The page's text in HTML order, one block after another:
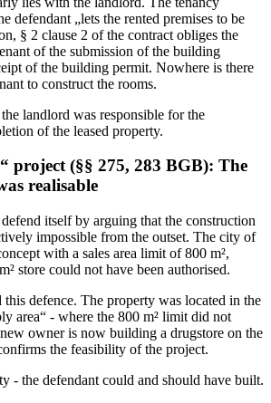
defendant „lets the rented premises to be
§ 2 clause 2 of the contract obliges the
of the submission of the building
of the building permit. Nowhere is there
to construct the rooms.
landlord was responsible for the
of the leased property.
project (§§ 275, 283 BGB): The
realisable
itself by arguing that the construction
impossible from the outset. The city of
with a sales area limit of 800 m²,
store could not have been authorised.
this defence. The property was located in the
area“ - where the 800 m² limit did not
owner is now building a drugstore on the
the feasibility of the project.
- the defendant could and should have built.